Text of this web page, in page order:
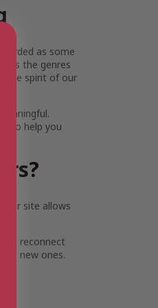
as some
the genres
spirit of our
to help you
our site allows
you reconnect
new ones.